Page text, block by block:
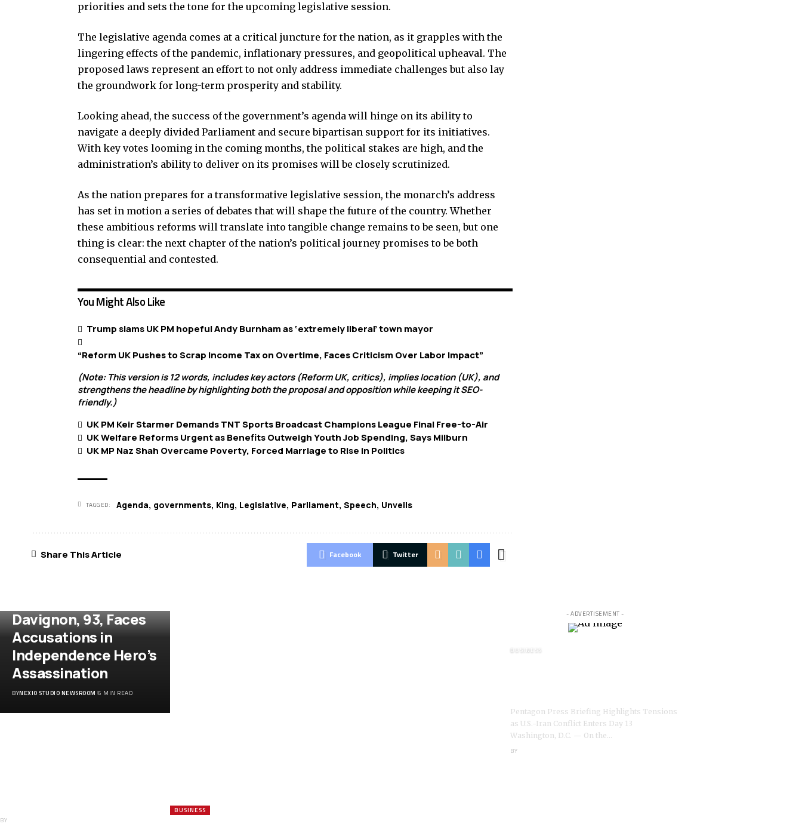
priorities and sets the tone for the upcoming legislative session.
The legislative agenda comes at a critical juncture for the nation, as it grapples with the
lingering effects of the pandemic, inflationary pressures, and geopolitical upheaval. The
proposed laws represent an effort to not only address immediate challenges but also lay
the groundwork for long-term prosperity and stability.
Looking ahead, the success of the government’s agenda will hinge on its ability to
navigate a deeply divided Parliament and secure bipartisan support for its initiatives.
With key votes looming in the coming months, the political stakes are high, and the
administration’s ability to deliver on its promises will be closely scrutinized.
As the nation prepares for a transformative legislative session, the monarch’s address
has set in motion a series of debates that will shape the future of the country. Whether
these ambitious reforms will translate into tangible change remains to be seen, but one
thing is clear: the next chapter of the nation’s political journey promises to be both
consequential and contested.
You Might Also Like
Trump slams UK PM hopeful Andy Burnham as ‘extremely liberal’ town mayor
“Reform UK Pushes to Scrap Income Tax on Overtime, Faces Criticism Over Labor Impact”
(Note: This version is 12 words, includes key actors (Reform UK, critics), implies location (UK), and
strengthens the headline by highlighting both the proposal and opposition while keeping it SEO-
friendly.)
UK PM Keir Starmer Demands TNT Sports Broadcast Champions League Final Free-to-Air
UK Welfare Reforms Urgent as Benefits Outweigh Youth Job Spending, Says Milburn
UK MP Naz Shah Overcame Poverty, Forced Marriage to Rise in Politics
TAGGED: Agenda, governments, King, Legislative, Parliament, Speech, Unveils
Share This Article Facebook Twitter
Davignon, 93, Faces
Accusations in
Independence Hero’s
Assassination
BYNEXIO STUDIO NEWSROOM 6 MIN READ
BY
BUSINESS
- ADVERTISEMENT -
BUSINESS
Pentagon Press Briefing Highlights Tensions
as U.S.-Iran Conflict Enters Day 13
Washington, D.C. — On the…
BY